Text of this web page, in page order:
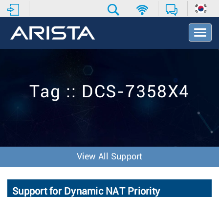
T
o
v
o
n
Tag :: DCS-7358X4
View All Support
Support for Dynamic NAT Priority